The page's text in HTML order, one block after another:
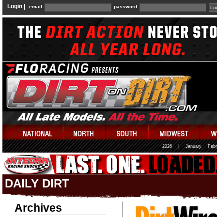
Login | email: password:
2026 January
DAILY DIRT
Archives